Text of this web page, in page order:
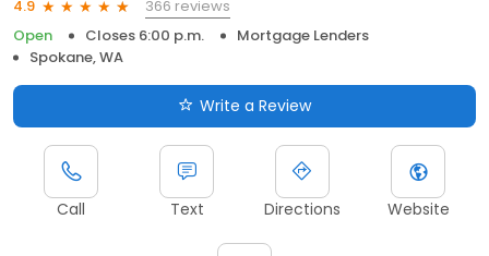
4.9
366 reviews
Open
Closes 6:00 p.m.
Mortgage Lenders
Spokane, WA
Write a Review
Call Text Directions Website